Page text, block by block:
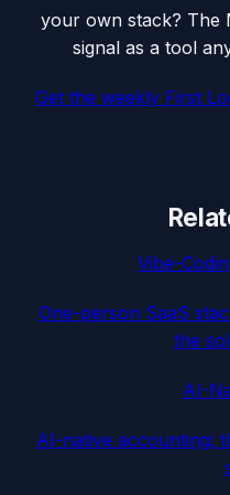
your own stack? The
signal as a tool
Get the weekly First
Vibe-
One-person SaaS
the
AI-
AI-native accounting: